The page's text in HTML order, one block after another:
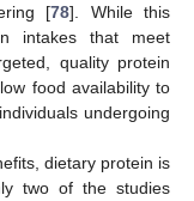
[78]. While this
intakes that meet
quality protein
food availability to
undergoing
dietary protein is
two of the studies